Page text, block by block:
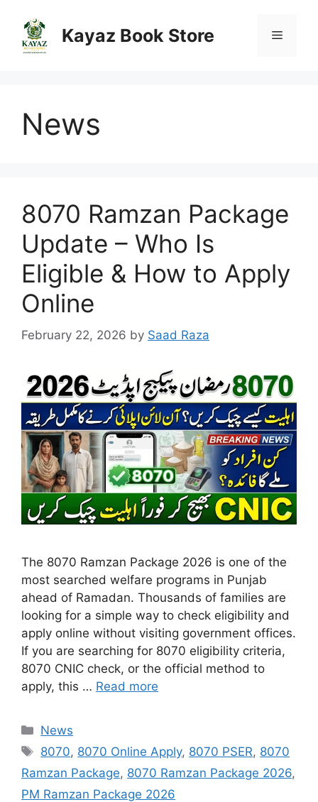
content
Kayaz Book Store Menu
News
8070 Ramzan Package
Update – Who Is
Eligible & How to Apply
Online
February 22, 2026 by Saad Raza
The 8070 Ramzan Package 2026 is one of the
most searched welfare programs in Punjab
ahead of Ramadan. Thousands of families are
looking for a simple way to check eligibility and
apply online without visiting government offices.
If you are searching for 8070 eligibility criteria,
8070 CNIC check, or the official method to
apply, this … Read more
Categories
News
Tags
8070, 8070 Online Apply, 8070 PSER, 8070
Ramzan Package, 8070 Ramzan Package 2026,
PM Ramzan Package 2026